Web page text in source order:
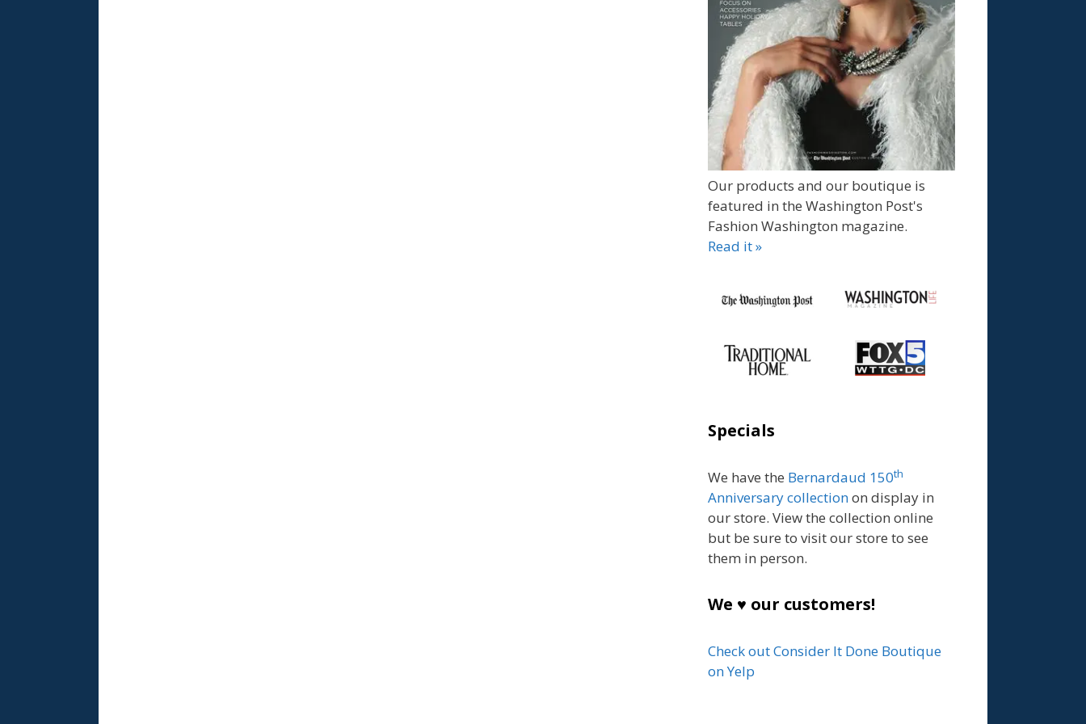
Our products and our boutique is
featured in the Washington Post's
Fashion Washington magazine.
Read it »
Specials
We have the Bernardaud 150th
Anniversary collectionon display in
our store. View the collection online
but be sure to visit our store to see
them in person.
We ♥ our customers!
Check out Consider It Done Boutique
on Yelp